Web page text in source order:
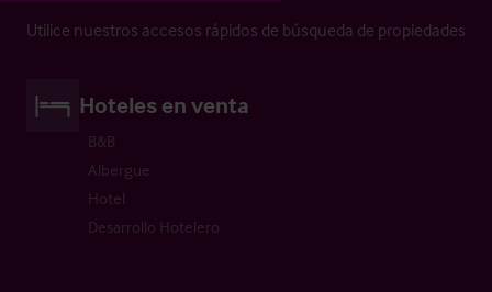
Utilice nuestros accesos rápidos de búsqueda de propiedades
Hoteles en venta
B&B
Albergue
Hotel
Desarrollo Hotelero